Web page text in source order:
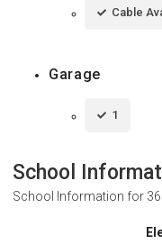
Cable
Garage
1
School
School Information for